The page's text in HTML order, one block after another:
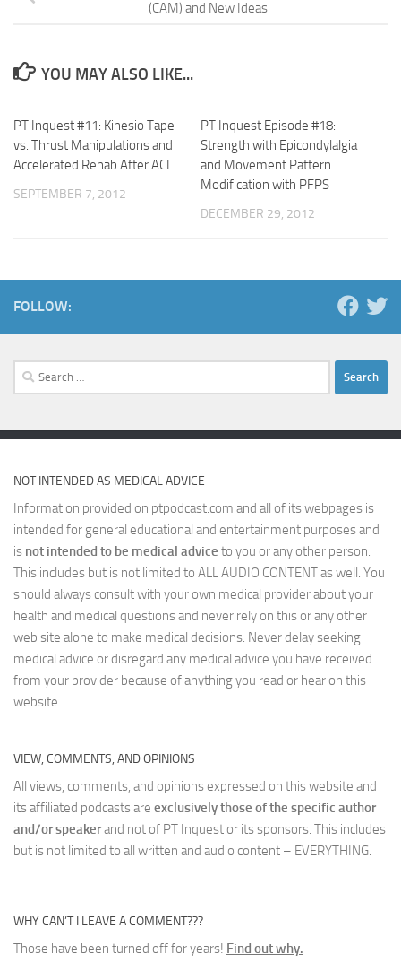
(CAM) and New Ideas
YOU MAY ALSO LIKE...
PT Inquest #11: Kinesio Tape
vs. Thrust Manipulations and
Accelerated Rehab After ACI
SEPTEMBER 7, 2012
PT Inquest Episode #18:
Strength with Epicondylalgia
and Movement Pattern
Modification with PFPS
DECEMBER 29, 2012
FOLLOW:
Search
for:
NOT INTENDED AS MEDICAL ADVICE
Information provided on ptpodcast.com and all of its webpages is
intended for general educational and entertainment purposes and
is not intended to be medical advice to you or any other person.
This includes but is not limited to ALL AUDIO CONTENT as well. You
should always consult with your own medical provider about your
health and medical questions and never rely on this or any other
web site alone to make medical decisions. Never delay seeking
medical advice or disregard any medical advice you have received
from your provider because of anything you read or hear on this
website.
VIEW, COMMENTS, AND OPINIONS
All views, comments, and opinions expressed on this website and
its affiliated podcasts are exclusively those of the specific author
and/or speakerand not of PT Inquest or its sponsors. This includes
but is not limited to all written and audio content – EVERYTHING.
WHY CAN’T I LEAVE A COMMENT???
Those have been turned off for years! Find out why.